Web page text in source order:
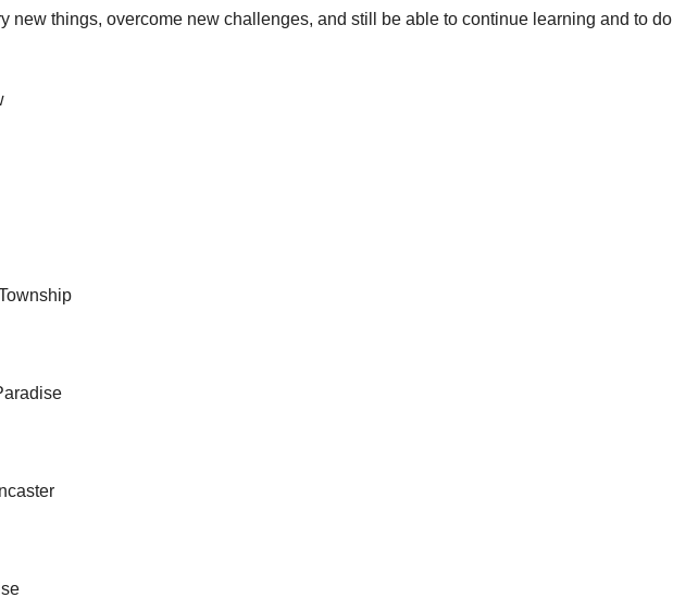
new things, overcome new challenges, and still be able to continue learning and to do